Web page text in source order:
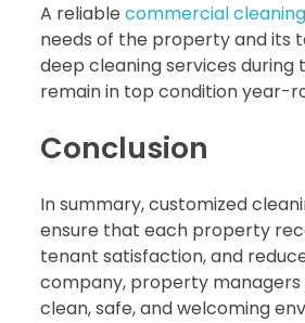
A reliable commercial
needs of the property and its
deep cleaning services
remain in top condition year-
Conclusion
In summary, customized
ensure that each property
tenant satisfaction, and
company, property
clean, safe, and welcoming